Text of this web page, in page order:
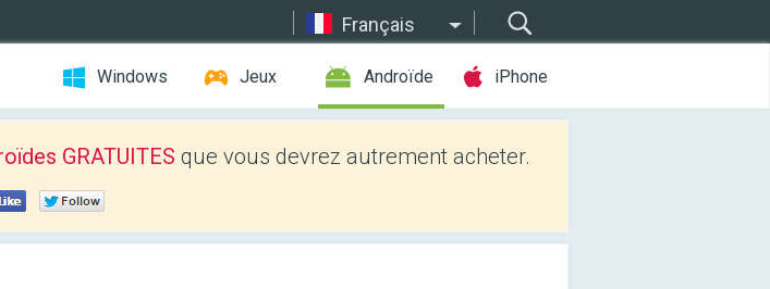
Français
Windows Jeux Androïde iPhone
GRATUITES que vous devrez autrement acheter.